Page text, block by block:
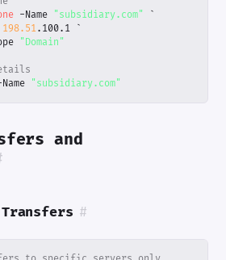
-Name "subsidiary.com"
`
198.51. 100. 1 `
"Domain"
"subsidiary.com"
and
#